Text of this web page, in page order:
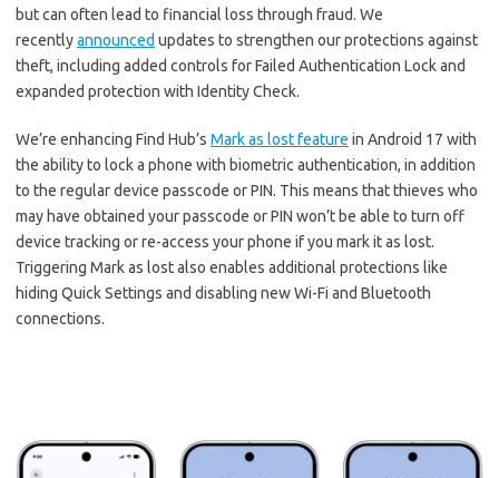
but can often lead to financial loss through fraud. We
recentlyannounced updates to strengthen our protections against
theft, including added controls for Failed Authentication Lock and
expanded protection with Identity Check.
We’re enhancing Find Hub’s Mark as lost feature in Android 17 with
the ability to lock a phone with biometric authentication, in addition
to the regular device passcode or PIN. This means that thieves who
may have obtained your passcode or PIN won’t be able to turn off
device tracking or re-access your phone if you mark it as lost.
Triggering Mark as lost also enables additional protections like
hiding Quick Settings and disabling new Wi-Fi and Bluetooth
connections.